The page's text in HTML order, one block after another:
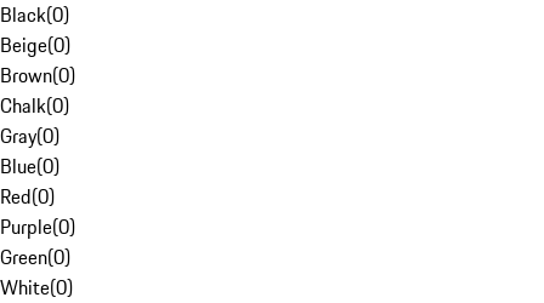
Black(0)
Beige(0)
Brown(0)
Chalk(0)
Gray(0)
Blue(0)
Red(0)
Purple(0)
Green(0)
White(0)